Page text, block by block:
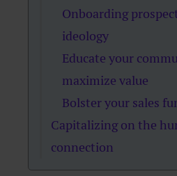
Onboarding
ideology
Educate your
maximize value
Bolster your sales
Capitalizing on the
connection